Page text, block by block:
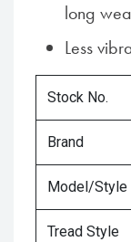
long
Less
Stock No.
Brand
Model/Style
Tread Style